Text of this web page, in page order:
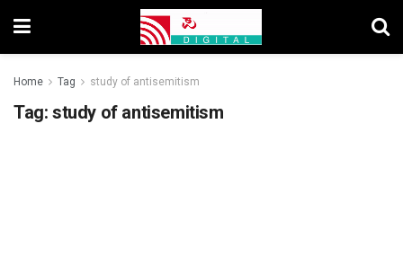
Home Tag study of antisemitism
Tag: study of antisemitism